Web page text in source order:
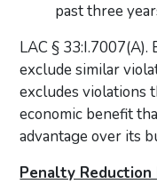
past three
LAC § 33:I.7007(A).
exclude similar
excludes violations
economic benefit
advantage over its
Penalty Reduction